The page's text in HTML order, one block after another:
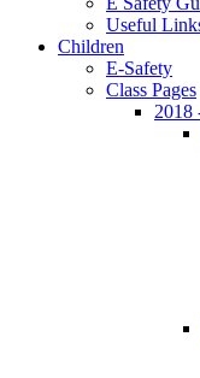
Useful
Children
E-Safety
Class Pages
2018